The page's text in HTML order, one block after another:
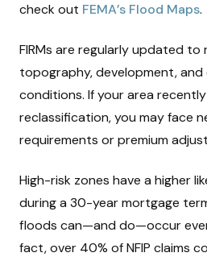
check out FEMA’s Flood Maps.
FIRMs are regularly updated to
topography, development, and
conditions. If your area
reclassification, you may face
requirements or premium
High-risk zones have a higher
during a 30-year mortgage
floods can—and do—occur
fact, over 40% of NFIP claims